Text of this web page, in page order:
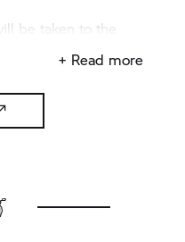
be taken to the
+ Read more